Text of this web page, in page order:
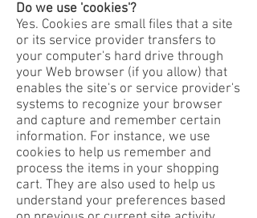
Do we use 'cookies'?
Yes. Cookies are small files that a site
or its service provider transfers to
your computer's hard drive through
your Web browser (if you allow) that
enables the site's or service provider's
systems to recognize your browser
and capture and remember certain
information. For instance, we use
cookies to help us remember and
process the items in your shopping
cart. They are also used to help us
understand your preferences based